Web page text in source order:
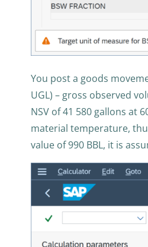
You post a goods
UGL) – gross observed
NSV of 41 580 gallons at
material temperature,
value of 990 BBL, it is